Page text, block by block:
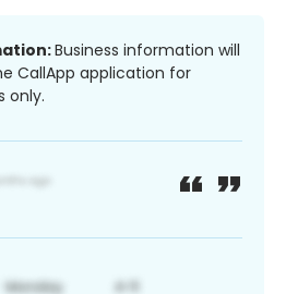
Business information will
CallApp application for
only.